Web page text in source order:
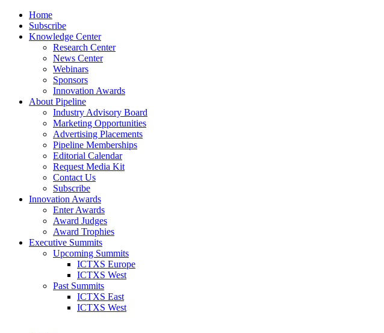
Home
Subscribe
Knowledge Center
Research Center
News Center
Webinars
Sponsors
Innovation Awards
About Pipeline
Industry Advisory Board
Marketing Opportunities
Advertising Placements
Pipeline Memberships
Editorial Calendar
Request Media Kit
Contact Us
Subscribe
Innovation Awards
Enter Awards
Award Judges
Award Trophies
Executive Summits
Upcoming Summits
ICTXS Europe
ICTXS West
Past Summits
ICTXS East
ICTXS West